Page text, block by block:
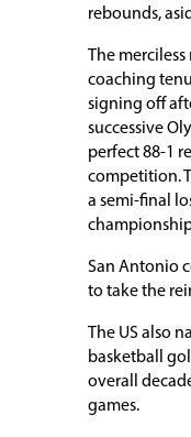
rebounds,
The merciless
coaching
signing off
successive
perfect 88-1
competition.
a semi-final
San Antonio
to take the
The US also
basketball
overall
games.